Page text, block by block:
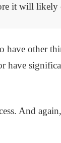
it will likely
other
have
And